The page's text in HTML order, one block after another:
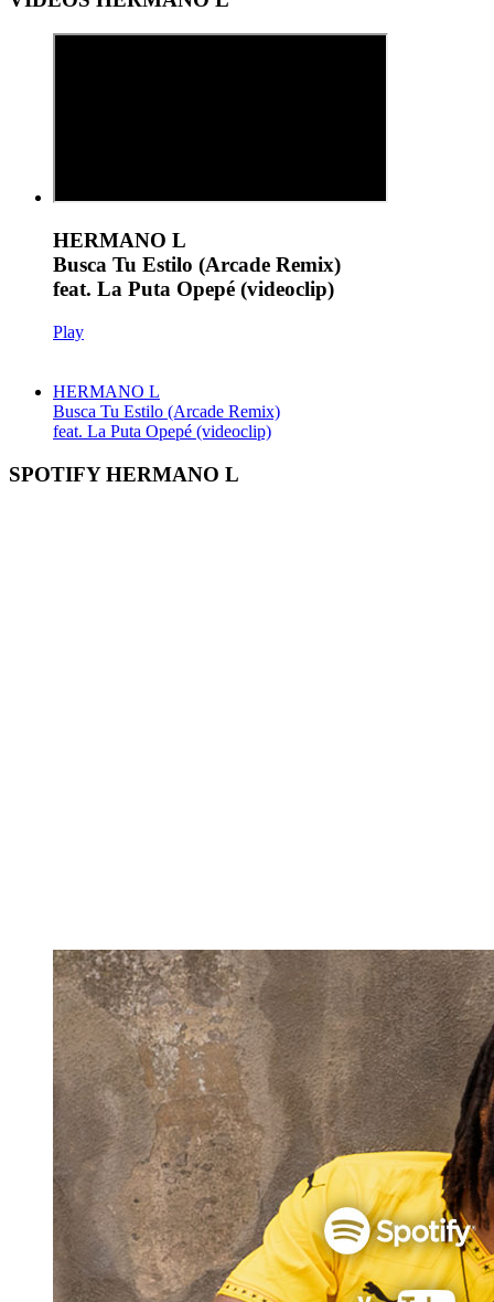
HERMANO L
Busca Tu Estilo (Arcade Remix)
feat. La Puta Opepé (videoclip)
Play
HERMANO L
Busca Tu Estilo (Arcade Remix)
feat. La Puta Opepé (videoclip)
SPOTIFY HERMANO L